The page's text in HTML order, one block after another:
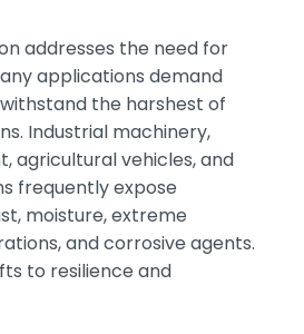
addresses the need for
applications demand
the harshest of
Industrial machinery,
agricultural vehicles, and
frequently expose
moisture, extreme
and corrosive agents.
to resilience and